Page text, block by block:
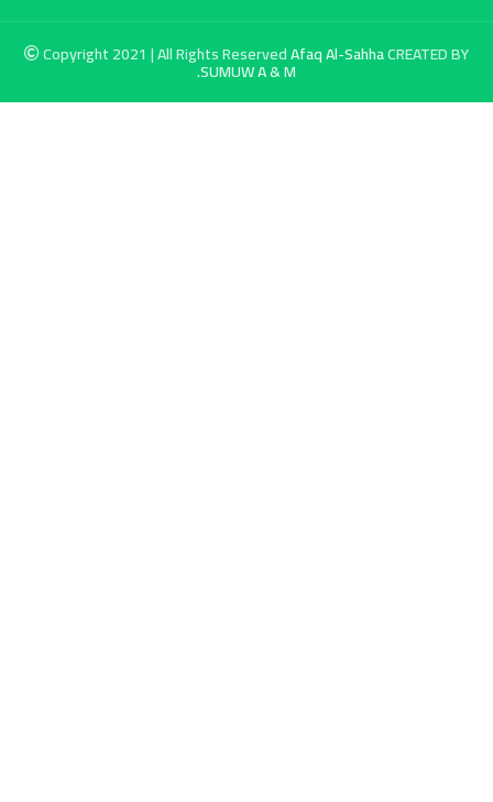
Copyright 2021 | All Rights ReservedAfaq Al-SahhaCREATED BY
SUMUW A & M.